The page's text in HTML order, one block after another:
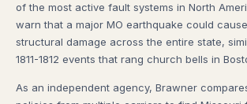
of the most active fault systems in North
warn that a major MO earthquake could
structural damage across the entire state,
1811-1812 events that rang church bells in
As an independent agency, Brawner